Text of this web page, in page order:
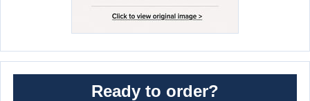
Ready to order?